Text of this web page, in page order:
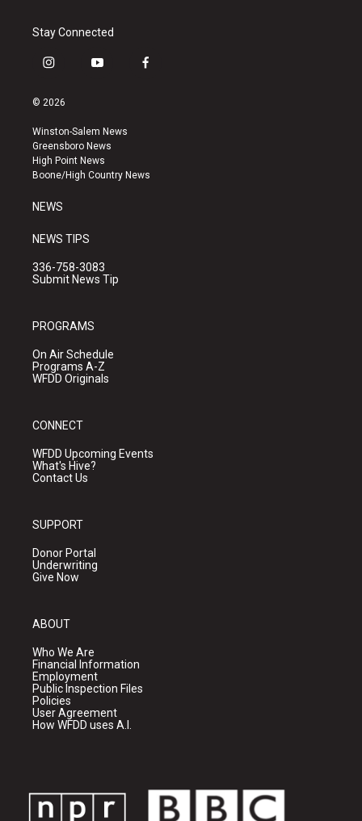
Stay Connected
i
s
a
g
r
a
y
u
b
e
f
k
© 2026
Winston-Salem News
Greensboro News
High Point News
Boone/High Country News
NEWS
NEWS TIPS
336-758-3083
Submit News Tip
PROGRAMS
On Air Schedule
Programs A-Z
WFDD Originals
CONNECT
WFDD Upcoming Events
What's Hive?
Contact Us
SUPPORT
Donor Portal
Underwriting
Give Now
ABOUT
Who We Are
Financial Information
Employment
Public Inspection Files
Policies
User Agreement
How WFDD uses A.I.